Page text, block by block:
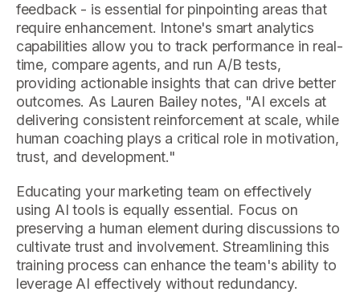
feedback - is essential for pinpointing areas that
require enhancement. Intone's smart analytics
capabilities allow you to track performance in real-
time, compare agents, and run A/B tests,
providing actionable insights that can drive better
outcomes. As Lauren Bailey notes, "AI excels at
delivering consistent reinforcement at scale, while
human coaching plays a critical role in motivation,
trust, and development."
Educating your marketing team on effectively
using AI tools is equally essential. Focus on
preserving a human element during discussions to
cultivate trust and involvement. Streamlining this
training process can enhance the team's ability to
leverage AI effectively without redundancy.